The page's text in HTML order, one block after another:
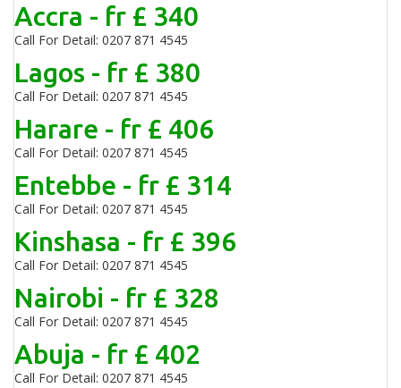
Accra - fr £ 340
Call For Detail: 0207 871 4545
Lagos - fr £ 380
Call For Detail: 0207 871 4545
Harare - fr £ 406
Call For Detail: 0207 871 4545
Entebbe - fr £ 314
Call For Detail: 0207 871 4545
Kinshasa - fr £ 396
Call For Detail: 0207 871 4545
Nairobi - fr £ 328
Call For Detail: 0207 871 4545
Abuja - fr £ 402
Call For Detail: 0207 871 4545